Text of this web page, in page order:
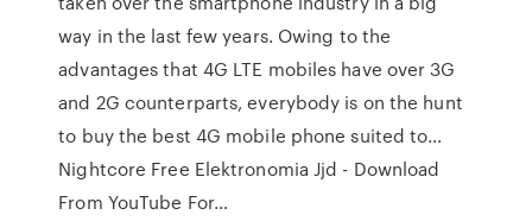
way in the last few years. Owing to the
advantages that 4G LTE mobiles have over 3G
and 2G counterparts, everybody is on the hunt
to buy the best 4G mobile phone suited to…
Nightcore Free Elektronomia Jjd - Download
From YouTube For…